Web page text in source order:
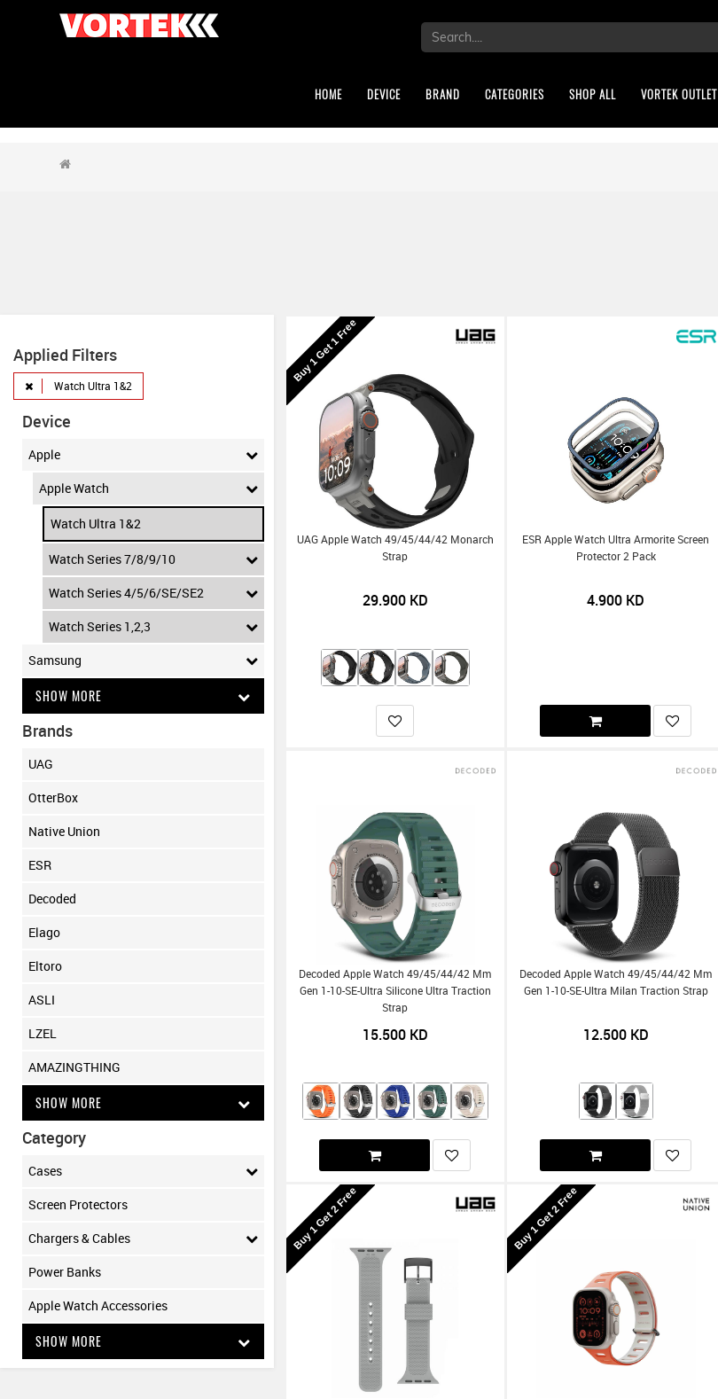
HOME DEVICE BRAND CATEGORIES SHOP ALL VORTEK OUTLET
Applied Filters
Watch Ultra 1&2
Device
Apple
Apple Watch
Watch Ultra 1&2
Watch Series 7/8/9/10
Watch Series 4/5/6/SE/SE2
Watch Series 1,2,3
Samsung
SHOW MORE
Brands
UAG
OtterBox
Native Union
ESR
Decoded
Elago
Eltoro
ASLI
LZEL
AMAZINGTHING
SHOW MORE
Category
Cases
Screen Protectors
Chargers & Cables
Power Banks
Apple Watch Accessories
SHOW MORE
Buy 1 Get 1 Free
UAG Apple Watch 49/45/44/42 Monarch
Strap
29.900KD
ESR Apple Watch Ultra Armorite Screen
Protector 2 Pack
4.900 KD
Decoded Apple Watch 49/45/44/42 Mm
Gen 1-10-SE-Ultra Silicone Ultra Traction
Strap
15.500KD
Decoded Apple Watch 49/45/44/42 Mm
Gen 1-10-SE-Ultra Milan Traction Strap
12.500KD
Buy 1 Get 2 Free Buy 1 Get 2 Free